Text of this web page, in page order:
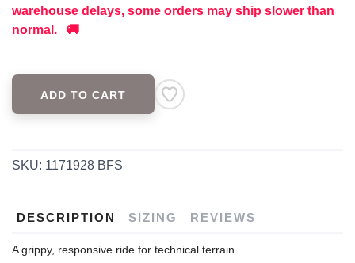
warehouse delays, some orders may ship slower than
normal. 🚚
ADD TO CART
SKU: 1171928 BFS
DESCRIPTION SIZING REVIEWS
A grippy, responsive ride for technical terrain.